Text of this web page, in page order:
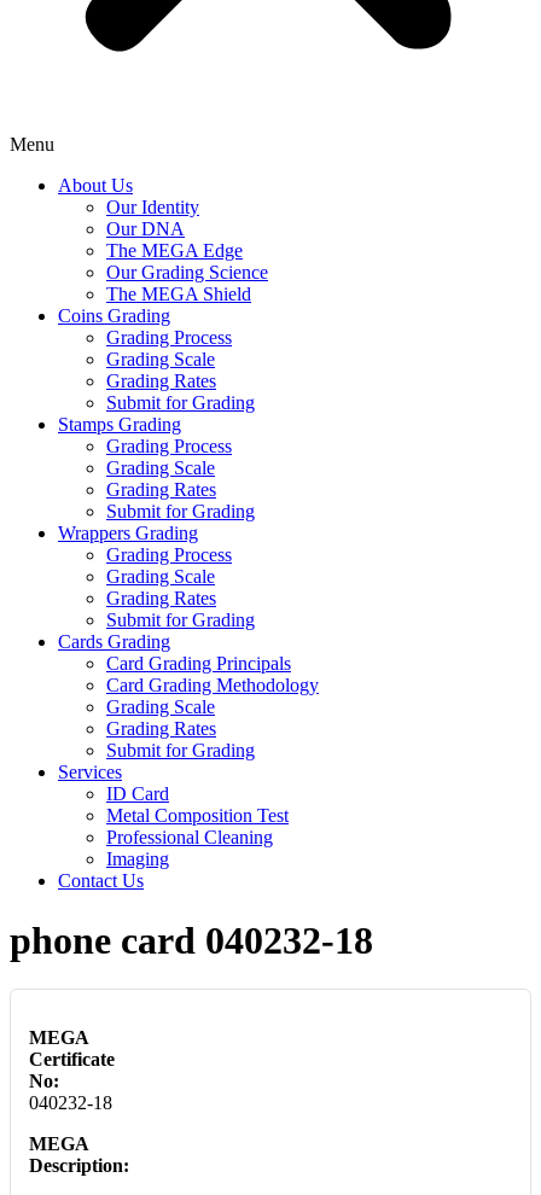
Menu
About Us
Our Identity
Our DNA
The MEGA Edge
Our Grading Science
The MEGA Shield
Coins Grading
Grading Process
Grading Scale
Grading Rates
Submit for Grading
Stamps Grading
Grading Process
Grading Scale
Grading Rates
Submit for Grading
Wrappers Grading
Grading Process
Grading Scale
Grading Rates
Submit for Grading
Cards Grading
Card Grading Principals
Card Grading Methodology
Grading Scale
Grading Rates
Submit for Grading
Services
ID Card
Metal Composition Test
Professional Cleaning
Imaging
Contact Us
phone card 040232-18
MEGA
Certificate
No:
040232-18
MEGA
Description: